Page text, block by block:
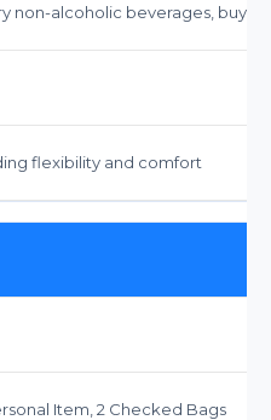
non-alcoholic beverages, buy-
flexibility and comfort
Item, 2 Checked Bags